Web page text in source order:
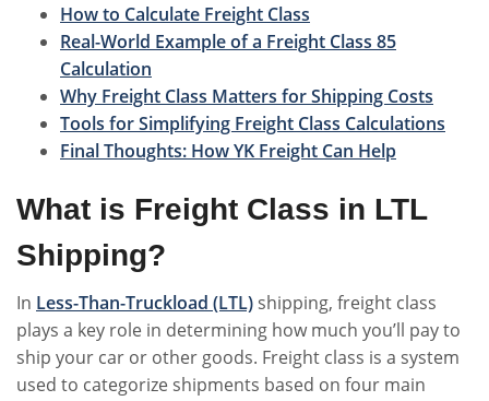
How to Calculate Freight Class
Real-World Example of a Freight Class 85
Calculation
Why Freight Class Matters for Shipping Costs
Tools for Simplifying Freight Class Calculations
Final Thoughts: How YK Freight Can Help
What is Freight Class in LTL
Shipping?
In Less-Than-Truckload (LTL) shipping, freight class
plays a key role in determining how much you’ll pay to
ship your car or other goods. Freight class is a system
used to categorize shipments based on four main